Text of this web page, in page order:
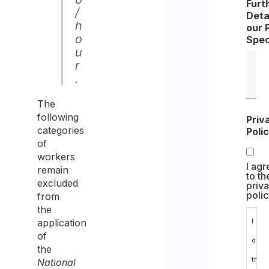
/
h
o
u
r
.
The
following
categories
of
workers
remain
excluded
from
the
application
of
the
National
our
I
to
I
that